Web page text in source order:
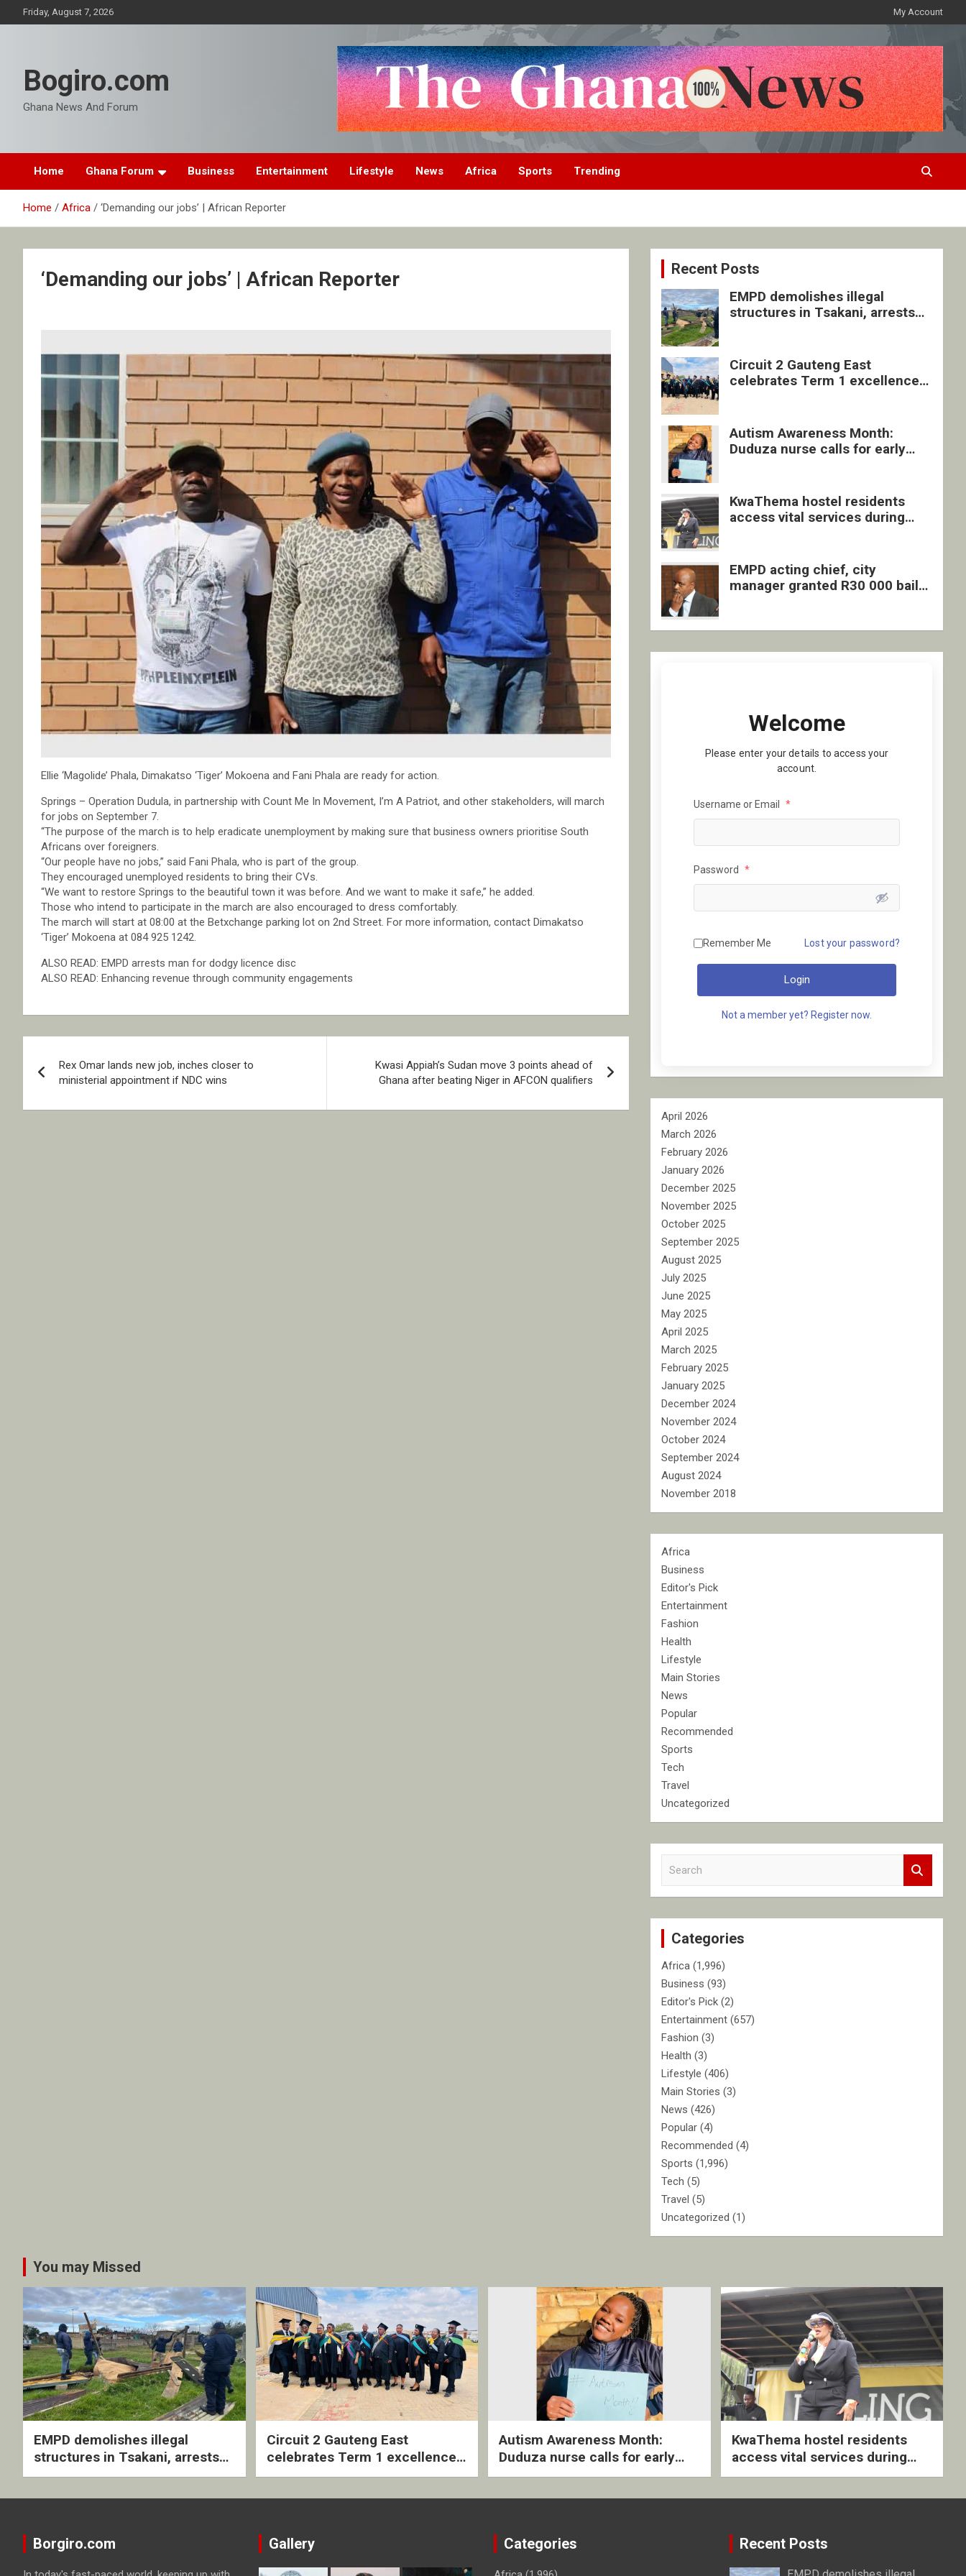
to
Friday, August 7, 2026 My Account
Bogiro.com
Ghana News And Forum
Home Ghana Forum Business Entertainment Lifestyle News Africa Sports Trending
Home Africa ‘Demanding our jobs’ | African Reporter
‘Demanding our jobs’ | African Reporter
Ellie ‘Magolide’ Phala, Dimakatso ‘Tiger’ Mokoena and Fani Phala are ready for action.
Springs – Operation Dudula, in partnership with Count Me In Movement, I’m A Patriot, and other stakeholders, will march
for jobs on September 7.
“The purpose of the march is to help eradicate unemployment by making sure that business owners prioritise South
Africans over foreigners.
“Our people have no jobs,” said Fani Phala, who is part of the group.
They encouraged unemployed residents to bring their CVs.
“We want to restore Springs to the beautiful town it was before. And we want to make it safe,” he added.
Those who intend to participate in the march are also encouraged to dress comfortably.
The march will start at 08:00 at the Betxchange parking lot on 2nd Street. For more information, contact Dimakatso
‘Tiger’ Mokoena at 084 925 1242.
ALSO READ: EMPD arrests man for dodgy licence disc
ALSO READ: Enhancing revenue through community engagements
navigation
Rex Omar lands new job, inches closer to
ministerial appointment if NDC wins
Kwasi Appiah’s Sudan move 3 points ahead of
Ghana after beating Niger in AFCON qualifiers
Recent Posts
EMPD demolishes illegal
structures in Tsakani, arrests
Circuit 2 Gauteng East
celebrates Term 1 excellence
Autism Awareness Month:
Duduza nurse calls for early
KwaThema hostel residents
access vital services during
EMPD acting chief, city
manager granted R30 000 bail
Welcome
Please enter your details to access your
account.
Username or Email *
Password *
Remember Me Lost your password?
Login
Not a member yet? Register now.
April 2026
March 2026
February 2026
January 2026
December 2025
November 2025
October 2025
September 2025
August 2025
July 2025
June 2025
May 2025
April 2025
March 2025
February 2025
January 2025
December 2024
November 2024
October 2024
September 2024
August 2024
November 2018
Africa
Business
Editor's Pick
Entertainment
Fashion
Health
Lifestyle
Main Stories
News
Popular
Recommended
Sports
Tech
Travel
Uncategorized
c
Categories
Africa (1,996)
Business (93)
Editor's Pick (2)
Entertainment (657)
Fashion (3)
Health (3)
Lifestyle (406)
Main Stories (3)
News (426)
Popular (4)
Recommended (4)
Sports (1,996)
Tech (5)
Travel (5)
Uncategorized (1)
You may Missed
EMPD demolishes illegal
structures in Tsakani, arrests
four undocumented men in
Circuit 2 Gauteng East
celebrates Term 1 excellence
with revived quarterly awards
Autism Awareness Month:
Duduza nurse calls for early
intervention and inclusive
KwaThema hostel residents
access vital services during
DSD outreach
Borgiro.com Gallery Categories Recent Posts